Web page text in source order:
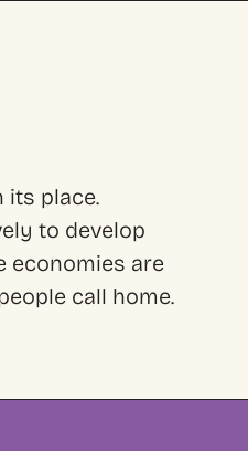
its place.
to develop
economies are
call home.